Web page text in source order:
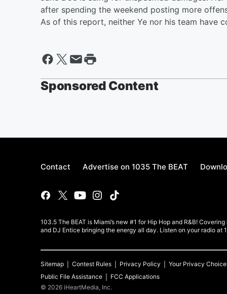
after spending the weekend posting more
As of this report, neither Ye nor his team have
Sponsored Content
Contact Advertise on 1035 The BEAT
103.5 The BEAT is Miami’s new #1 for Hip Hop and R&B!
and DJ Entice bringing the energy all day. Listen on your radio at
Sitemap Contest Rules Privacy Policy Your Privacy
Public File Assistance
FCC Applications
© 2026 iHeartMedia, Inc.